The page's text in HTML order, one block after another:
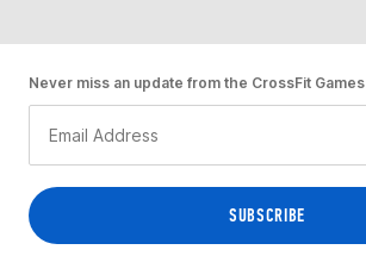
Never miss an update from the CrossFit Games